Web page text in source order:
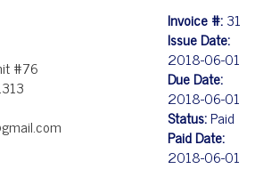
#76
Invoice #:31
Issue Date:
2018-06-01
Due Date:
2018-06-01
Status:Paid
Paid Date:
2018-06-01